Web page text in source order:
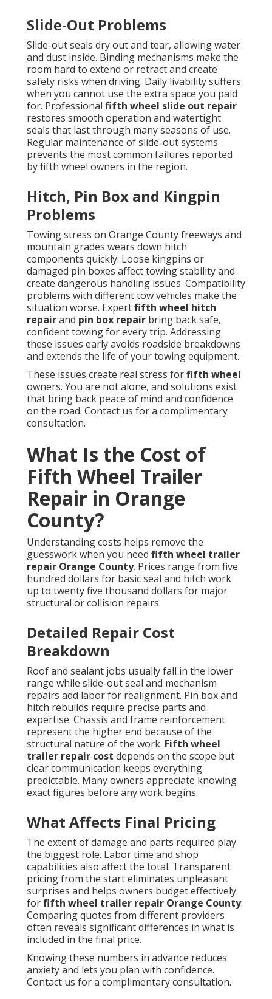
Slide-Out Problems
Slide-out seals dry out and tear, allowing water
and dust inside. Binding mechanisms make the
room hard to extend or retract and create
safety risks when driving. Daily livability suffers
when you cannot use the extra space you paid
for. Professional fifth wheel slide out repair
restores smooth operation and watertight
seals that last through many seasons of use.
Regular maintenance of slide-out systems
prevents the most common failures reported
by fifth wheel owners in the region.
Hitch, Pin Box and Kingpin
Problems
Towing stress on Orange County freeways and
mountain grades wears down hitch
components quickly. Loose kingpins or
damaged pin boxes affect towing stability and
create dangerous handling issues. Compatibility
problems with different tow vehicles make the
situation worse. Expertfifth wheel hitch
repairand pin box repair bring back safe,
confident towing for every trip. Addressing
these issues early avoids roadside breakdowns
and extends the life of your towing equipment.
These issues create real stress forfifth wheel
owners. You are not alone, and solutions exist
that bring back peace of mind and confidence
on the road. Contact us for a complimentary
consultation.
What Is the Cost of
Fifth Wheel Trailer
Repair in Orange
County?
Understanding costs helps remove the
guesswork when you need fifth wheel trailer
repair Orange County. Prices range from five
hundred dollars for basic seal and hitch work
up to twenty five thousand dollars for major
structural or collision repairs.
Detailed Repair Cost
Breakdown
Roof and sealant jobs usually fall in the lower
range while slide-out seal and mechanism
repairs add labor for realignment. Pin box and
hitch rebuilds require precise parts and
expertise. Chassis and frame reinforcement
represent the higher end because of the
structural nature of the work. Fifth wheel
trailer repair cost depends on the scope but
clear communication keeps everything
predictable. Many owners appreciate knowing
exact figures before any work begins.
What Affects Final Pricing
The extent of damage and parts required play
the biggest role. Labor time and shop
capabilities also affect the total. Transparent
pricing from the start eliminates unpleasant
surprises and helps owners budget effectively
forfifth wheel trailer repair Orange County.
Comparing quotes from different providers
often reveals significant differences in what is
included in the final price.
Knowing these numbers in advance reduces
anxiety and lets you plan with confidence.
Contact us for a complimentary consultation.